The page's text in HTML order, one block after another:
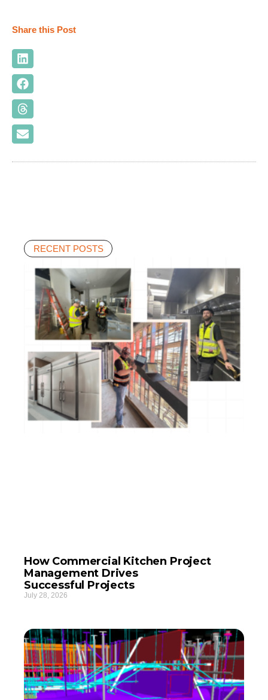
Share this Post
RECENT POSTS
How Commercial Kitchen Project
Management Drives
Successful Projects
July 28, 2026